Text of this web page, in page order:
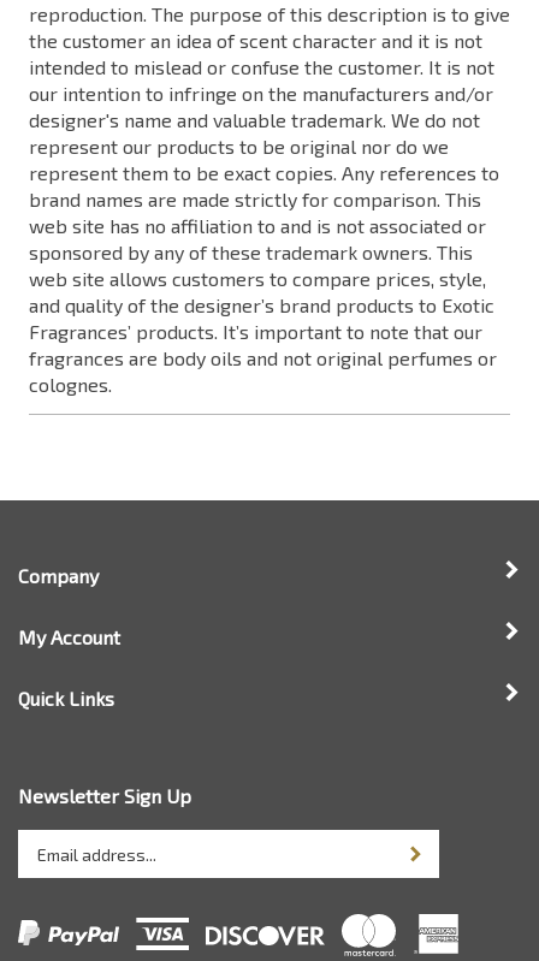
reproduction. The purpose of this description is to give
the customer an idea of scent character and it is not
intended to mislead or confuse the customer. It is not
our intention to infringe on the manufacturers and/or
designer's name and valuable trademark. We do not
represent our products to be original nor do we
represent them to be exact copies. Any references to
brand names are made strictly for comparison. This
web site has no affiliation to and is not associated or
sponsored by any of these trademark owners. This
web site allows customers to compare prices, style,
and quality of the designer’s brand products to Exotic
Fragrances’ products. It’s important to note that our
fragrances are body oils and not original perfumes or
colognes.
Company
My Account
Quick Links
Newsletter Sign Up
your
address
to